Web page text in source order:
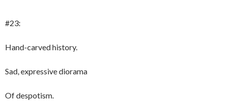
#23:
Hand-carved history.
Sad, expressive diorama
Of despotism.